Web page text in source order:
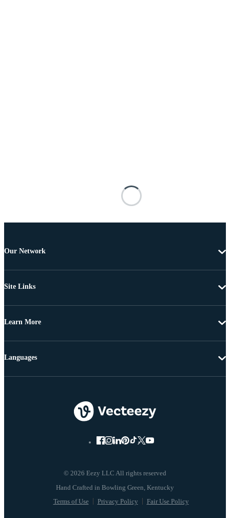
Our Network
Site Links
Learn More
© 2026 Eezy LLC All rights reserved
Terms of Use Privacy Policy Fair Use Policy
Languages